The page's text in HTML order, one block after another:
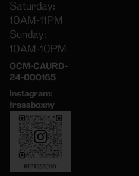
Saturday:
10AM-11PM
Sunday:
10AM-10PM
OCM-CAURD-
24-000165
Instagram:
frassboxny